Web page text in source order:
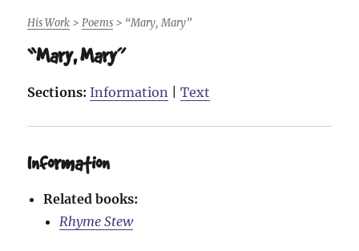
Roald Dahl Fans
His Work > Poems > “Mary, Mary”
“Mary, Mary”
Sections: Information |Text
Information
Related books:
Rhyme Stew